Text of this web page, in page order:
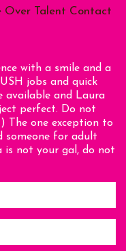
with a smile and a
jobs and quick
available and Laura
perfect. Do not
The one exception to
someone for adult
is not your gal, do not